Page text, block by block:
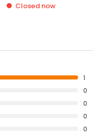
Closed now
1
0
0
0
0